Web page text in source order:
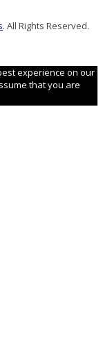
. All Rights Reserved.
experience on our
that you are